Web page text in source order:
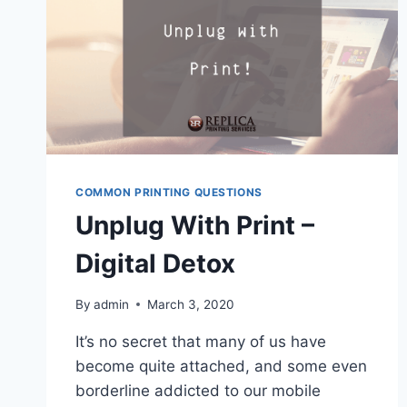
COMMON PRINTING QUESTIONS
Unplug With Print –
Digital Detox
By admin March 3, 2020
It’s no secret that many of us have
become quite attached, and some even
borderline addicted to our mobile